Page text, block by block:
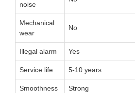
noise
Mechanical
wear
No
Illegal alarm Yes
Service life 5-10 years
Smoothness Strong